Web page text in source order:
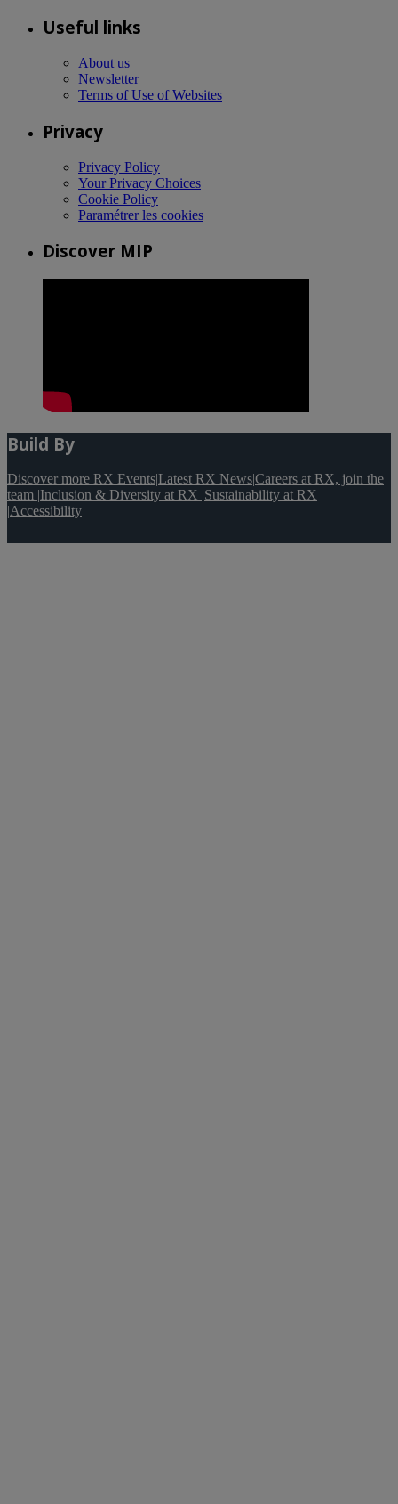
Useful links
About us
Newsletter
Terms of Use of Websites
Privacy
Privacy Policy
Your Privacy Choices
Cookie Policy
Paramétrer les cookies
Discover MIP
Build By
Discover more RX Events|Latest RX News|Careers at RX, join the
team |Inclusion & Diversity at RX |Sustainability at RX
|Accessibility